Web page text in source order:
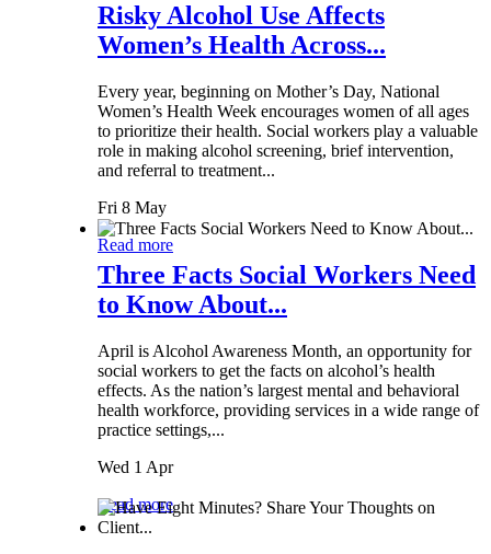
Risky Alcohol Use Affects
Women’s Health Across...
Every year, beginning on Mother’s Day, National
Women’s Health Week encourages women of all ages
to prioritize their health. Social workers play a valuable
role in making alcohol screening, brief intervention,
and referral to treatment...
Fri 8 May
Read more
Three Facts Social Workers Need
to Know About...
April is Alcohol Awareness Month, an opportunity for
social workers to get the facts on alcohol’s health
effects. As the nation’s largest mental and behavioral
health workforce, providing services in a wide range of
practice settings,...
Wed 1 Apr
Read more